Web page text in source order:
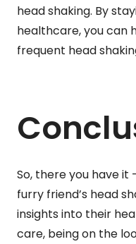
head shaking. By
healthcare, you can
frequent head
So, there you have it
furry friend’s head
insights into their
care, being on the